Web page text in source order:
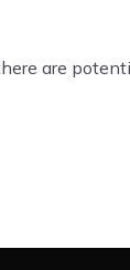
are